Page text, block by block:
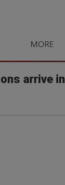
AFRICA
MORE
arrive in